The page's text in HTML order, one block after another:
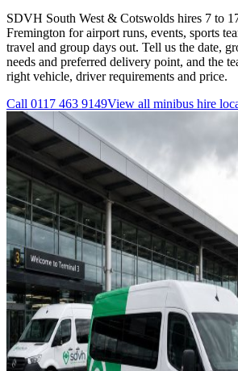
SDVH South West & Cotswolds hires 7 to
Fremington for airport runs, events, sports
travel and group days out. Tell us the date,
needs and preferred delivery point, and the
right vehicle, driver requirements and price.
Call 0117 463 9149View all minibus hire